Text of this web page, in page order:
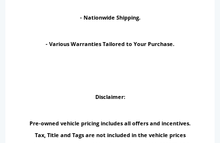
- Nationwide Shipping.
- Various Warranties Tailored to Your Purchase.
Disclaimer:
Pre-owned vehicle pricing includes all offers and incentives.
Tax, Title and Tags are not included in the vehicle prices